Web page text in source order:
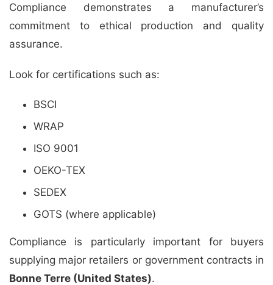
Compliance demonstrates a manufacturer’s
commitment to ethical production and quality
assurance.
Look for certifications such as:
BSCI
WRAP
ISO 9001
OEKO-TEX
SEDEX
GOTS (where applicable)
Compliance is particularly important for buyers
supplying major retailers or government contracts in
Bonne Terre (United States).